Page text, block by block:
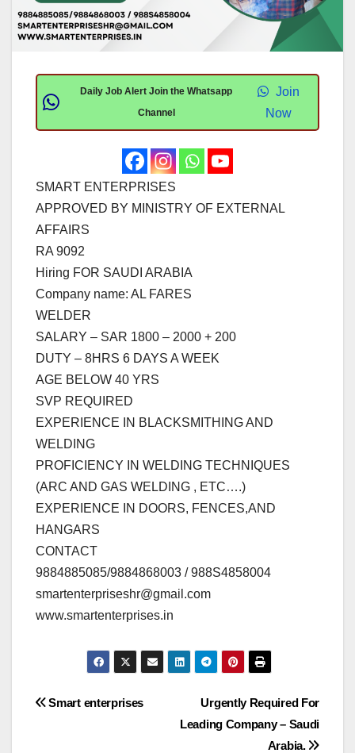
Daily Job Alert Join the Whatsapp
Channel
Join
Now
SMART ENTERPRISES
APPROVED BY MINISTRY OF EXTERNAL
AFFAIRS
RA 9092
Hiring FOR SAUDI ARABIA
Company name: AL FARES
WELDER
SALARY – SAR 1800 – 2000 + 200
DUTY – 8HRS 6 DAYS A WEEK
AGE BELOW 40 YRS
SVP REQUIRED
EXPERIENCE IN BLACKSMITHING AND
WELDING
PROFICIENCY IN WELDING TECHNIQUES
(ARC AND GAS WELDING , ETC….)
EXPERIENCE IN DOORS, FENCES,AND
HANGARS
CONTACT
9884885085/9884868003 / 988S4858004
smartenterpriseshr@gmail.com
www.smartenterprises.in
Post
Urgently Required For
Leading Company – Saudi
Arabia.
Smart enterprises